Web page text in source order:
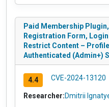
Paid Membership
Registration Form,
Restrict Content –
Authenticated (Admin+)
4.4 CVE-2024-13120
Researcher:Dmitrii